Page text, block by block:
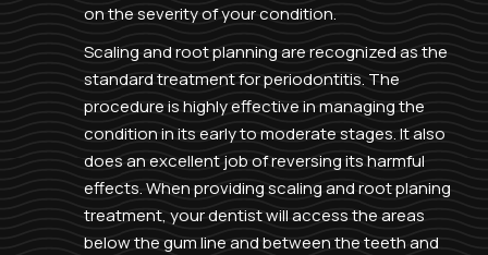
on the severity of your condition.
Scaling and root planning are recognized as the
standard treatment for periodontitis. The
procedure is highly effective in managing the
condition in its early to moderate stages. It also
does an excellent job of reversing its harmful
effects. When providing scaling and root planing
treatment, your dentist will access the areas
below the gum line and between the teeth and